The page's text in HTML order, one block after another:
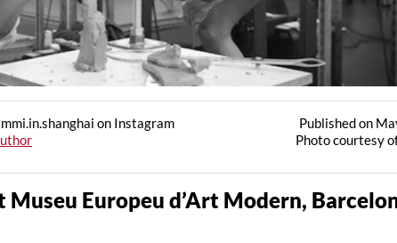
on Instagram
Published on
Photo courtesy
Museu Europeu d’Art Modern,